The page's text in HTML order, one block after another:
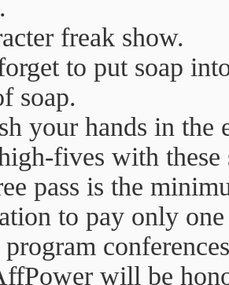
freak show.
to put soap
soap.
your hands in the
fives with these
pass is the
to pay only
program
will be